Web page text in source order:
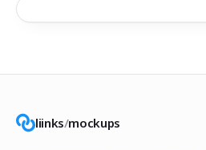
liinks/mockups